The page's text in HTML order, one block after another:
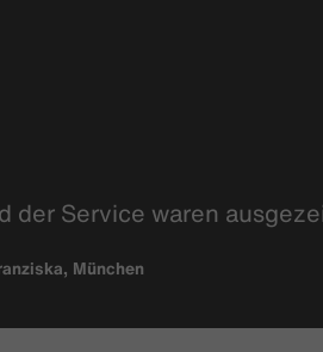
der Service waren
München